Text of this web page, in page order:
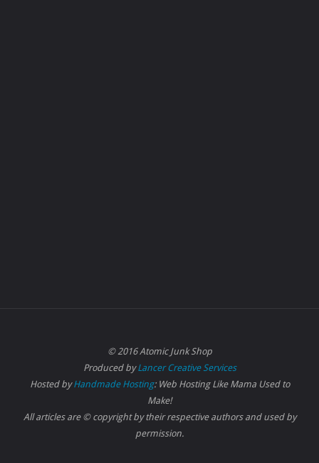
© 2016 Atomic Junk Shop
Produced byLancer Creative Services
Hosted byHandmade Hosting: Web Hosting Like Mama Used to
Make!
All articles are © copyright by their respective authors and used by
permission.